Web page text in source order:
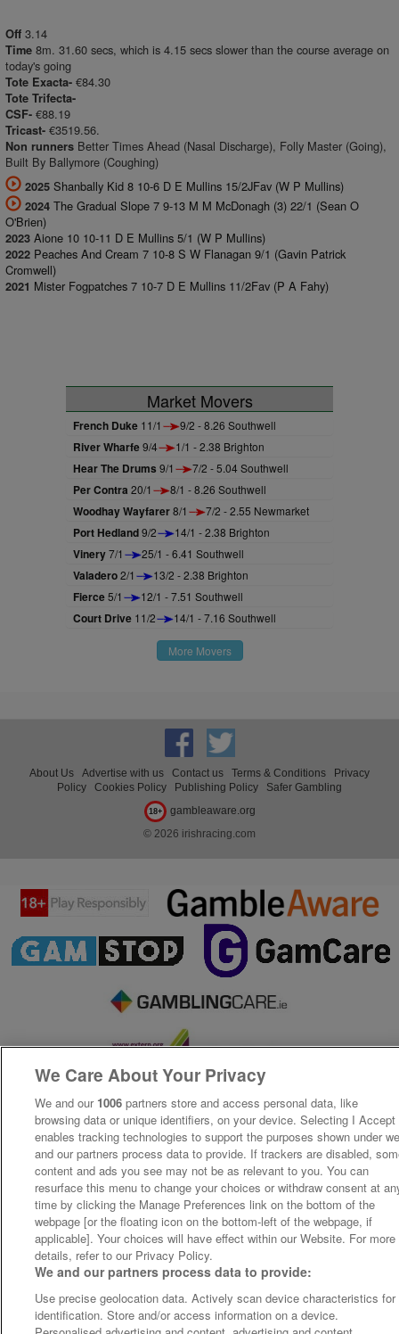
Off 3.14
Time 8m. 31.60 secs, which is 4.15 secs slower than the course average on
today's going
Tote Exacta- €84.30
Tote Trifecta-
CSF- €88.19
Tricast- €3519.56.
Non runners Better Times Ahead (Nasal Discharge), Folly Master (Going),
Built By Ballymore (Coughing)
2025 Shanbally Kid 8 10-6 D E Mullins 15/2JFav (W P Mullins)
2024 The Gradual Slope 7 9-13 M M McDonagh (3) 22/1 (Sean O
O'Brien)
2023 Aione 10 10-11 D E Mullins 5/1 (W P Mullins)
2022 Peaches And Cream 7 10-8 S W Flanagan 9/1 (Gavin Patrick
Cromwell)
2021 Mister Fogpatches 7 10-7 D E Mullins 11/2Fav (P A Fahy)
Market Movers
French Duke 11/1 9/2 - 8.26 Southwell
River Wharfe9/4 1/1 - 2.38 Brighton
Hear The Drums 9/1 7/2 - 5.04 Southwell
Per Contra 20/1 8/1 - 8.26 Southwell
Woodhay Wayfarer8/1 7/2 - 2.55 Newmarket
Port Hedland9/2 14/1 - 2.38 Brighton
Vinery7/1 25/1 - 6.41 Southwell
Valadero2/1 13/2 - 2.38 Brighton
Fierce5/1 12/1 - 7.51 Southwell
Court Drive 11/2 14/1 - 7.16 Southwell
More Movers
About Us Advertise with us Contact us Terms & Conditions
Privacy
Policy
Cookies Policy Publishing Policy Safer Gambling
18+
gambleaware.org
© 2026 irishracing.com
We Care About Your Privacy
We and our 1006 partners store and access personal data, like
browsing data or unique identifiers, on your device. Selecting I Accept
enables tracking technologies to support the purposes shown under
and our partners process data to provide. If trackers are disabled,
content and ads you see may not be as relevant to you. You can
resurface this menu to change your choices or withdraw consent at
time by clicking the Manage Preferences link on the bottom of the
webpage [or the floating icon on the bottom-left of the webpage, if
applicable]. Your choices will have effect within our Website. For more
details, refer to our Privacy Policy.
We and our partners process data to provide:
Use precise geolocation data. Actively scan device characteristics for
identification. Store and/or access information on a device.